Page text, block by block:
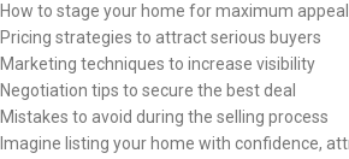
How to stage your home for maximum appeal
Pricing strategies to attract serious buyers
Marketing techniques to increase visibility
Negotiation tips to secure the best deal
Mistakes to avoid during the selling process
Imagine listing your home with confidence,